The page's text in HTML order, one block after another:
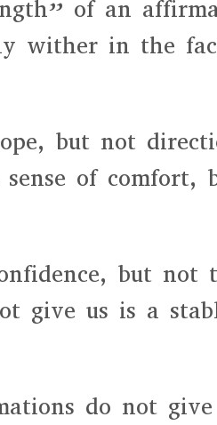
of an
wither in the
but not
of comfort,
but not
give us is a
do not give